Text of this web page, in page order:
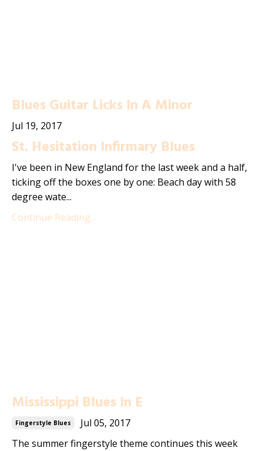
Blues Guitar Licks In A Minor
Jul 19, 2017
St. Hesitation Infirmary Blues
I've been in New England for the last week and a half,
ticking off the boxes one by one: Beach day with 58
degree wate...
Continue Reading...
Mississippi Blues In E
Fingerstyle Blues
Jul 05, 2017
The summer fingerstyle theme continues this week